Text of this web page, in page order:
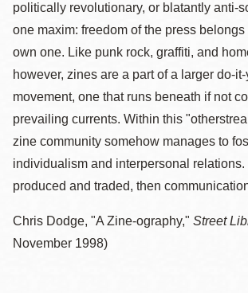
politically revolutionary, or blatantly anti-
one maxim: freedom of the press
own one. Like punk rock, graffiti, and
however, zines are a part of a larger do-
movement, one that runs beneath if not
prevailing currents. Within this
zine community somehow manages to
individualism and interpersonal relations.
produced and traded, then
Chris Dodge, "A Zine-ography," Street
November 1998)